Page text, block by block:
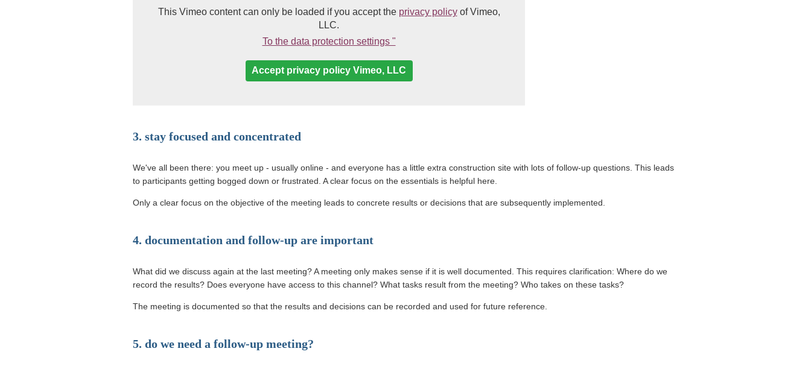
This Vimeo content can only be loaded if you accept the privacy policy(link opens in a new window)
of Vimeo,
LLC.
To the data protection settings "(Link opens in a new window)
Accept privacy policy Vimeo, LLC
3. stay focused and concentrated
We've all been there: you meet up - usually online - and everyone has a little extra construction site with lots of follow-up questions. This leads
to participants getting bogged down or frustrated. A clear focus on the essentials is helpful here.
Only a clear focus on the objective of the meeting leads to concrete results or decisions that are subsequently implemented.
4. documentation and follow-up are important
What did we discuss again at the last meeting? A meeting only makes sense if it is well documented. This requires clarification: Where do we
record the results? Does everyone have access to this channel? What tasks result from the meeting? Who takes on these tasks?
The meeting is documented so that the results and decisions can be recorded and used for future reference.
5. do we need a follow-up meeting?